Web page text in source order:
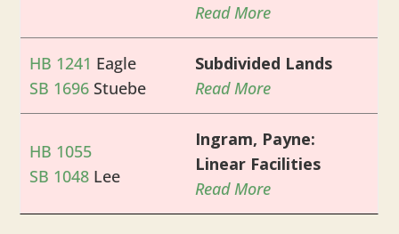
Read More
HB 1241 Eagle
SB 1696 Stuebe
Subdivided Lands
Read More
HB 1055
SB 1048 Lee
Ingram, Payne:
Linear Facilities
Read More